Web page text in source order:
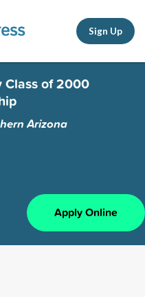
Sign Up
Class of 2000
Arizona
Apply Online